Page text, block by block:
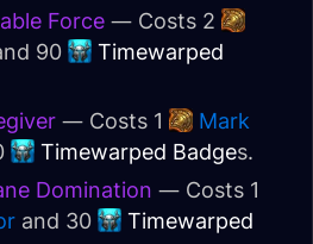
Force — Costs 2
90
Timewarped
— Costs 1
Mark
Timewarped Badges.
Domination — Costs 1
and 30
Timewarped